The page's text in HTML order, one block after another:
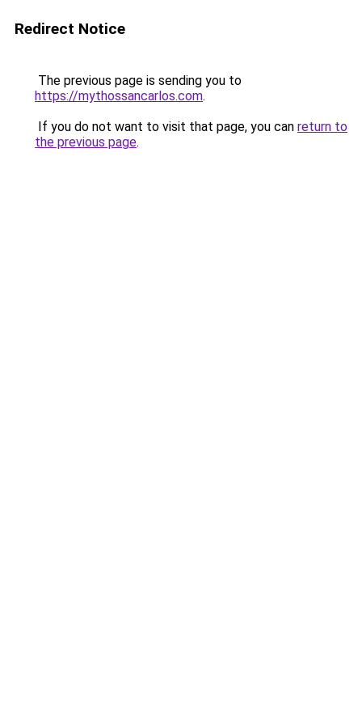
Redirect Notice
The previous page is sending you to
https://mythossancarlos.com.
If you do not want to visit that page, you can return to
the previous page.